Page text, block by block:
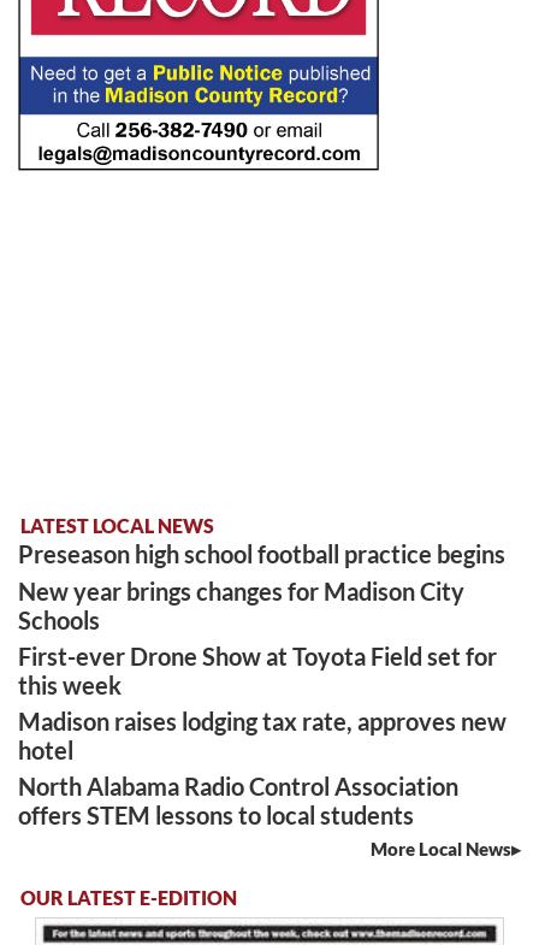
LATEST LOCAL NEWS
Preseason high school football practice begins
New year brings changes for Madison City
Schools
First-ever Drone Show at Toyota Field set for
this week
Madison raises lodging tax rate, approves new
hotel
North Alabama Radio Control Association
offers STEM lessons to local students
More Local News
OUR LATEST E-EDITION